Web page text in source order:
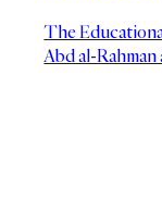
The
Abd al-Rahman